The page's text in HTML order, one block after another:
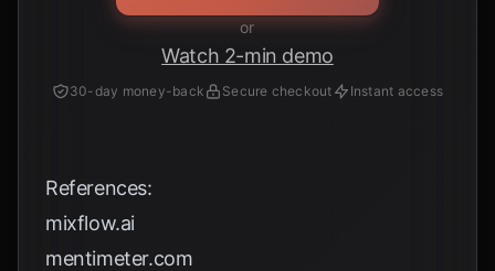
or
Watch 2-min demo
30-day money-back Secure checkout Instant access
References:
mixflow.ai
mentimeter.com